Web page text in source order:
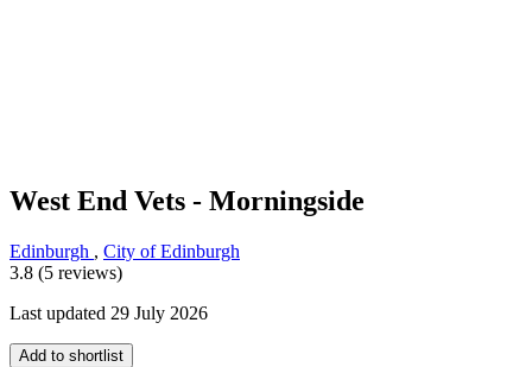
West End Vets - Morningside
Edinburgh , City of Edinburgh
3.8 (5 reviews)
Last updated 29 July 2026
Add to shortlist